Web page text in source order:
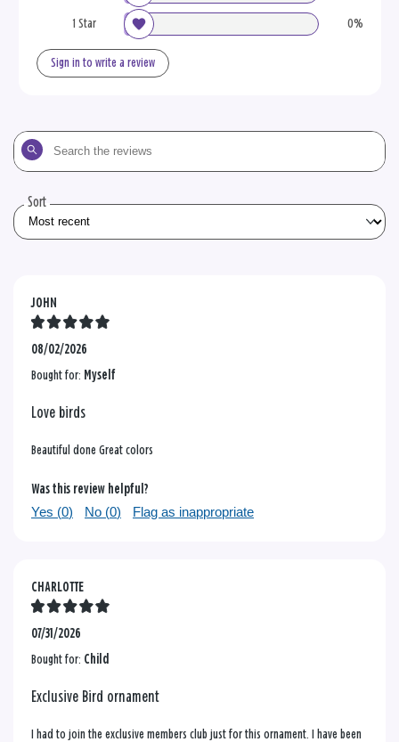
1 Star 0%
Sign in to write a review
Search
the
Sort
JOHN
08/02/2026
Bought for: Myself
Love birds
Beautiful done Great colors
Was this review helpful?
Yes (0) No (0) Flag as inappropriate
CHARLOTTE
07/31/2026
Bought for: Child
Exclusive Bird ornament
I had to join the exclusive members club just for this ornament. I have been